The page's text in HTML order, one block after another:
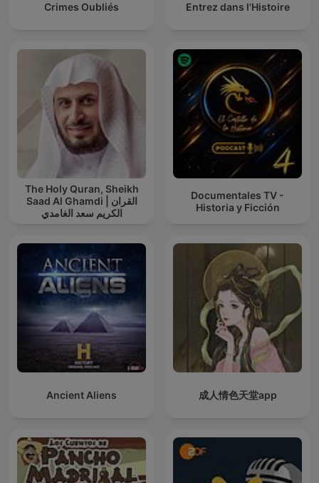
Crimes Oubliés Entrez dans l'Histoire
The Holy Quran, Sheikh
Saad Al Ghamdi | القران
الكريم سعد الغامدي
Documentales TV -
Historia y Ficción
Ancient Aliens 成人情色天堂app